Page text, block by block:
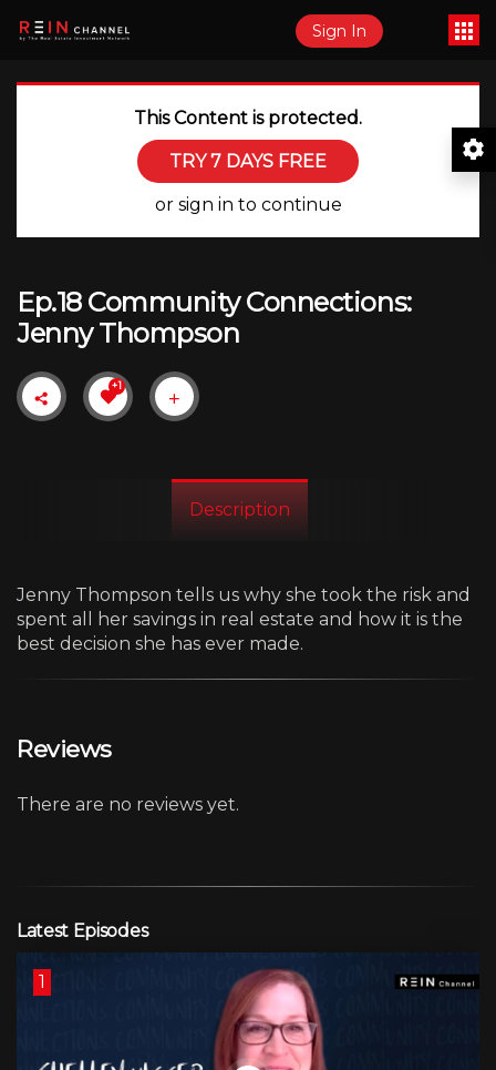
Sign In
This Content is protected.
TRY 7 DAYS FREE
or sign in to continue
Ep.18 Community Connections:
Jenny Thompson
+1
Description
Jenny Thompson tells us why she took the risk and
spent all her savings in real estate and how it is the
best decision she has ever made.
Reviews
There are no reviews yet.
Latest Episodes
1